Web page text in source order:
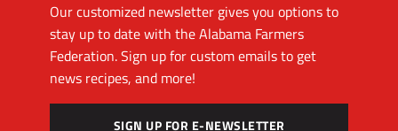
Our customized newsletter gives you options to
stay up to date with the Alabama Farmers
Federation. Sign up for custom emails to get
news recipes, and more!
SIGN UP FOR E-NEWSLETTER